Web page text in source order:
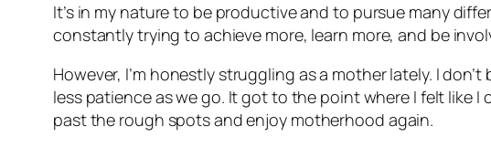
It’s in my nature to be productive and to pursue many
constantly trying to achieve more, learn more, and be
However, I’m honestly struggling as a mother lately. I
less patience as we go. It got to the point where I felt like
past the rough spots and enjoy motherhood again.